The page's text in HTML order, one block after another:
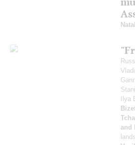
Ilya
and